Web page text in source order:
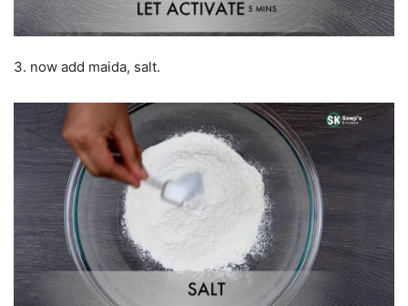
3. now add maida, salt.